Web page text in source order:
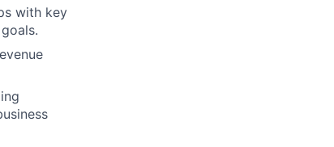
with key